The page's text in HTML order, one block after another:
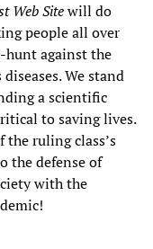
Web Sitewill do
people all over
against the
We stand
a scientific
to saving lives.
the ruling class’s
the defense of
with the